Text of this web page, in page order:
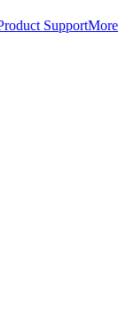
SupportMore